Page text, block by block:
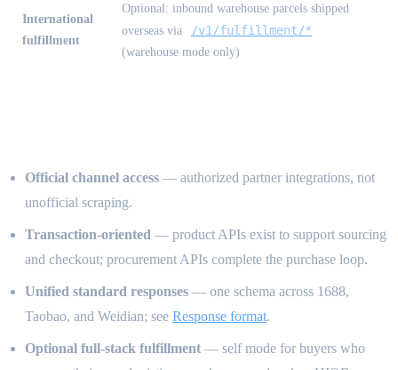
International
fulfillment
Optional: inbound warehouse parcels shipped
overseas via
/v1/fulfillment/*
(warehouse mode only)
Official channel access — authorized partner integrations, not
unofficial scraping.
Transaction-oriented — product APIs exist to support sourcing
and checkout; procurement APIs complete the purchase loop.
Unified standard responses — one schema across 1688,
Taobao, and Weidian; see Response format.
Optional full-stack fulfillment — self mode for buyers who